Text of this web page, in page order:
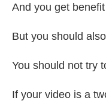
And you get
But you should
You should not try
If your video is a